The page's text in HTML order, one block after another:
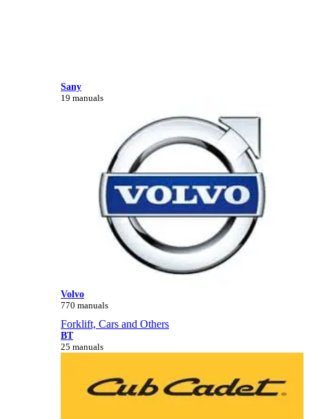
Sany
19 manuals
Volvo
770 manuals
Forklift, Cars and Others
BT
25 manuals